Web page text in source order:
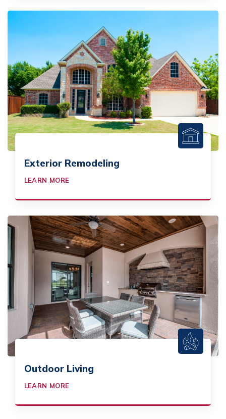
Exterior Remodeling
LEARN MORE
Outdoor Living
LEARN MORE